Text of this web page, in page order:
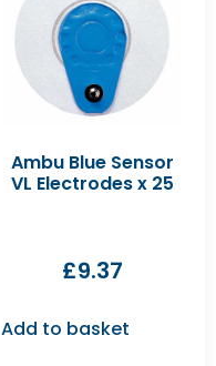
Ambu Blue Sensor
VL Electrodes x 25
£9.37
Add to basket